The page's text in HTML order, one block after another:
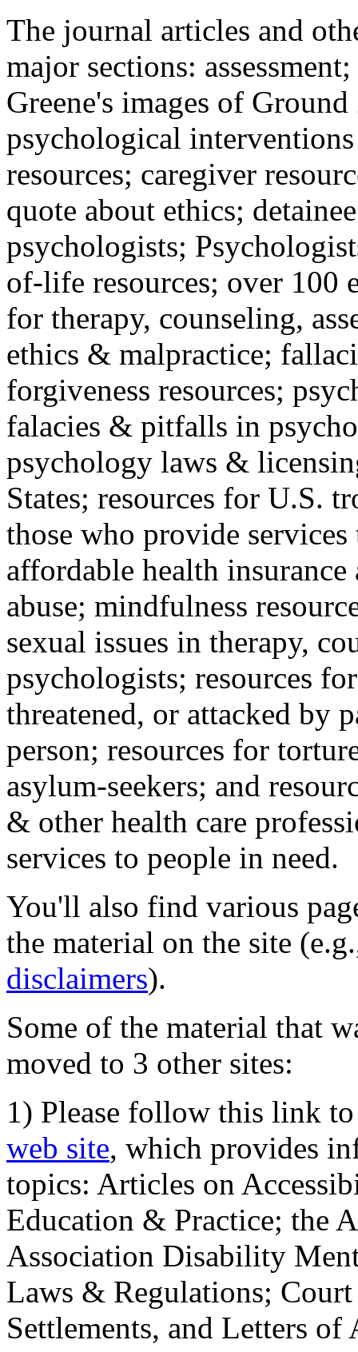
The journal articles and
major sections:
Greene's images of
psychological
resources; caregiver
quote about ethics;
psychologists;
of-life resources; over 100
for therapy, counseling,
ethics & malpractice;
forgiveness resources;
falacies & pitfalls in
psychology laws &
States; resources for U.S.
those who provide
affordable health
abuse; mindfulness
sexual issues in therapy,
psychologists; resources
threatened, or attacked by
person; resources for
asylum-seekers; and
& other health care
services to people in need.
You'll also find various
the material on the site
disclaimers).
Some of the material that
moved to 3 other sites:
1) Please follow this link
web site, which provides
topics: Articles on
Education & Practice; the
Association Disability
Laws & Regulations;
Settlements, and Letters